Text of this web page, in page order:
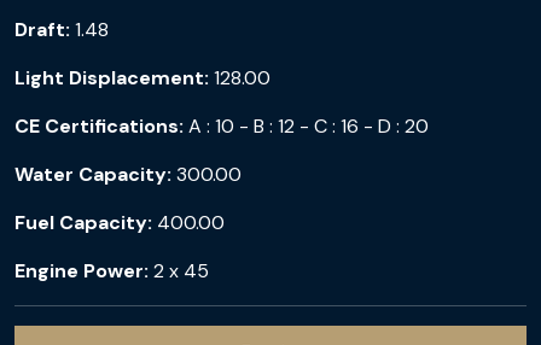
Draft: 1.48
Light Displacement: 128.00
CE Certifications: A : 10 - B : 12 - C : 16 - D : 20
Water Capacity: 300.00
Fuel Capacity: 400.00
Engine Power: 2 x 45